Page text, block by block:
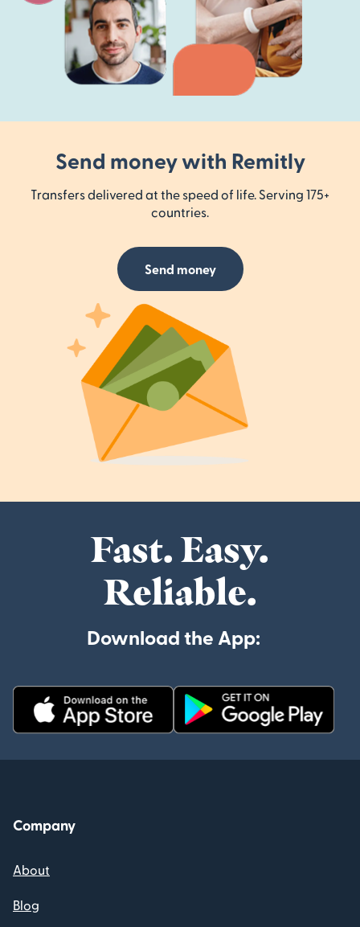
Send money with Remitly
Transfers delivered at the speed of life. Serving 175+
countries.
Send money
Fast. Easy.
Reliable.
Download the App:
Company
About
Blog